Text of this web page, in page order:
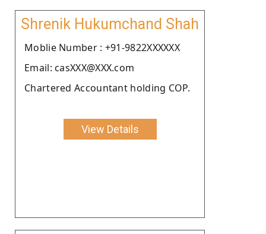
Shrenik Hukumchand Shah
Moblie Number : +91-9822XXXXXX
Email: casXXX@XXX.com
Chartered Accountant holding COP.
View Details